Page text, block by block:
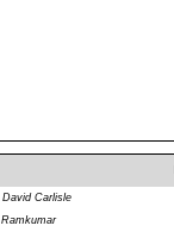
David Carlisle
Ramkumar